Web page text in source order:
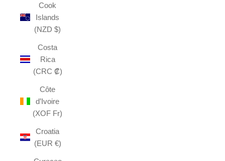
Cook
Islands
(NZD $)
Costa
Rica
(CRC ₡)
Côte
d’Ivoire
(XOF Fr)
Croatia
(EUR €)